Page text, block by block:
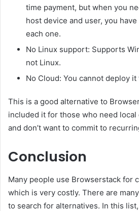
time payment, but when you
host device and user, you
each one.
No Linux support: Supports
not Linux.
No Cloud: You cannot deploy it
This is a good alternative to
included it for those who need
and don’t want to commit to
Conclusion
Many people use Browserstack for
which is very costly. There are
to search for alternatives. In this